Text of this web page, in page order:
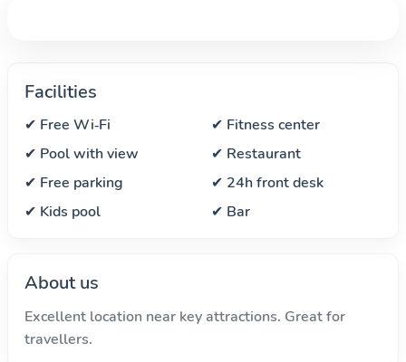
Facilities
✔ Free Wi‑Fi
✔ Fitness center
✔ Pool with view
✔ Restaurant
✔ Free parking
✔ 24h front desk
✔ Kids pool
✔ Bar
About us
Excellent location near key attractions. Great for
travellers.